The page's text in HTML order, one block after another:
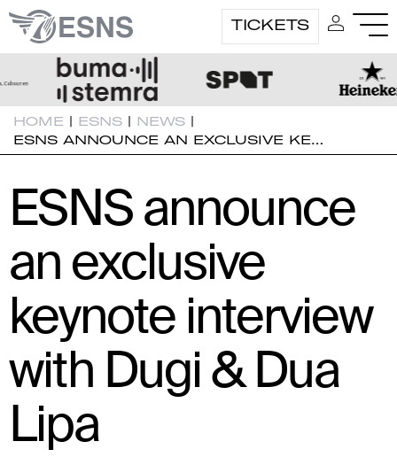
TICKETS
HOME | ESNS | NEWS |
ESNS ANNOUNCE AN EXCLUSIVE KE…
ESNS announce
an exclusive
keynote interview
with Dugi & Dua
Lipa